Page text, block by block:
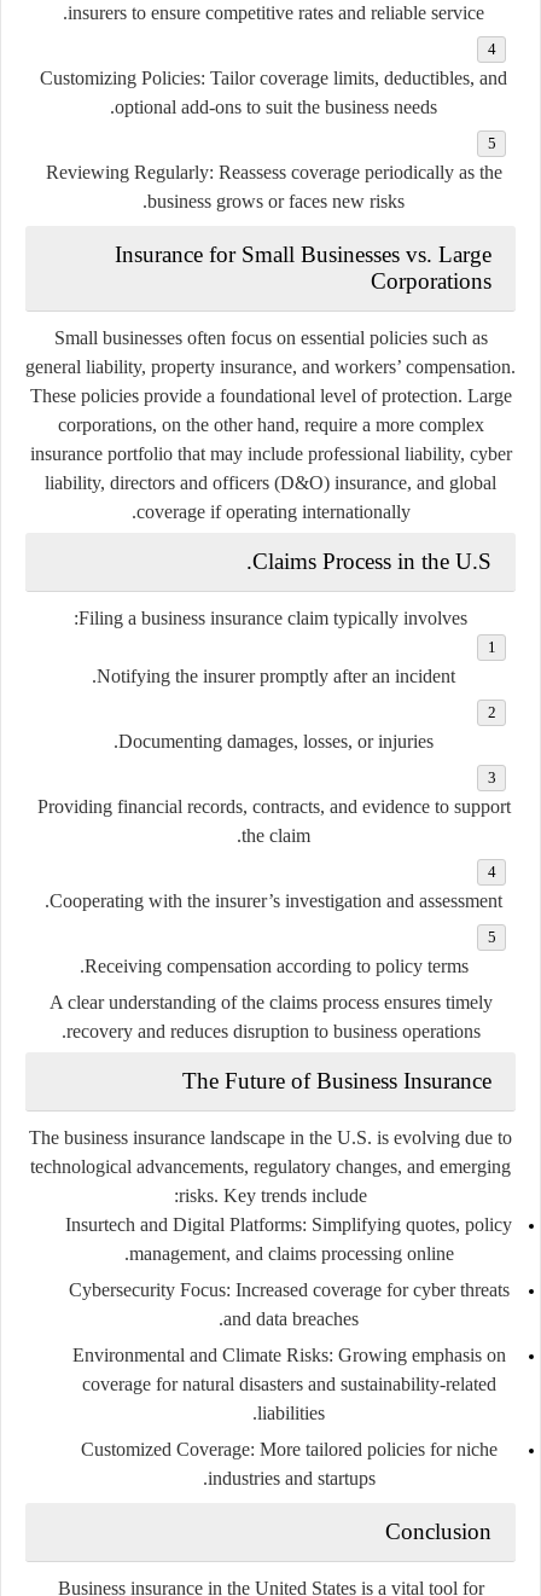
insurers to ensure competitive rates and reliable service.
Customizing Policies: Tailor coverage limits, deductibles, and
optional add-ons to suit the business needs.
Reviewing Regularly: Reassess coverage periodically as the
business grows or faces new risks.
Insurance for Small Businesses vs. Large
Corporations
Small businesses often focus on essential policies such as
general liability, property insurance, and workers’ compensation.
These policies provide a foundational level of protection. Large
corporations, on the other hand, require a more complex
insurance portfolio that may include professional liability, cyber
liability, directors and officers (D&O) insurance, and global
coverage if operating internationally.
Claims Process in the U.S.
Filing a business insurance claim typically involves:
Notifying the insurer promptly after an incident.
Documenting damages, losses, or injuries.
Providing financial records, contracts, and evidence to support
the claim.
Cooperating with the insurer’s investigation and assessment.
Receiving compensation according to policy terms.
A clear understanding of the claims process ensures timely
recovery and reduces disruption to business operations.
The Future of Business Insurance
The business insurance landscape in the U.S. is evolving due to
technological advancements, regulatory changes, and emerging
risks. Key trends include:
Insurtech and Digital Platforms: Simplifying quotes, policy
management, and claims processing online.
Cybersecurity Focus: Increased coverage for cyber threats
and data breaches.
Environmental and Climate Risks: Growing emphasis on
coverage for natural disasters and sustainability-related
liabilities.
Customized Coverage: More tailored policies for niche
industries and startups.
Conclusion
Business insurance in the United States is a vital tool for